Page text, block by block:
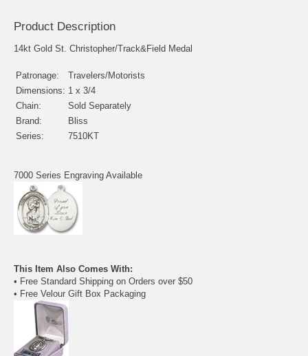
Product Description
14kt Gold St. Christopher/Track&Field Medal
Patronage:
Travelers/Motorists
Dimensions: 1 x 3/4
Chain:
Sold Separately
Brand:
Bliss
Series:
7510KT
7000 Series Engraving Available
This Item Also Comes With:
• Free Standard Shipping on Orders over $50
• Free Velour Gift Box Packaging